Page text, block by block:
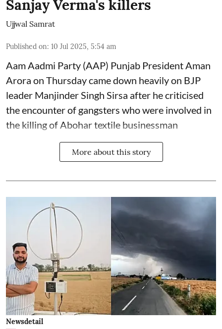
Sanjay Verma's killers
Ujjwal Samrat
Published on: 10 Jul 2025, 5:54 am
Aam Aadmi Party (AAP) Punjab President Aman
Arora on Thursday came down heavily on BJP
leader Manjinder Singh Sirsa after he criticised
the encounter of gangsters who were involved in
the killing of Abohar textile businessman
More about this story
Newsdetail